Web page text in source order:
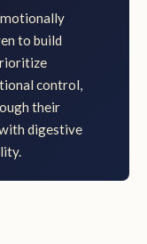
to build
control,
their
digestive